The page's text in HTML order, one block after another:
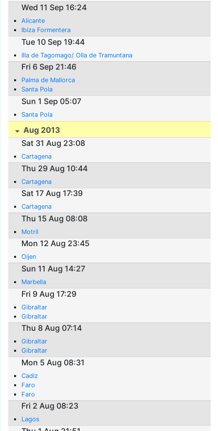
Wed 11 Sep 16:24
Alicante
Ibiza Formentera
Tue 10 Sep 19:44
Illa de Tagomago/ Olla de Tramuntana
Fri 6 Sep 21:46
Palma de Mallorca
Santa Pola
Sun 1 Sep 05:07
Santa Pola
Aug 2013
Sat 31 Aug 23:08
Cartagena
Thu 29 Aug 10:44
Cartagena
Sat 17 Aug 17:39
Cartagena
Thu 15 Aug 08:08
Motril
Mon 12 Aug 23:45
Oijen
Sun 11 Aug 14:27
Marbella
Fri 9 Aug 17:29
Gibraltar
Gibraltar
Thu 8 Aug 07:14
Gibraltar
Gibraltar
Mon 5 Aug 08:31
Cadiz
Faro
Faro
Fri 2 Aug 08:23
Lagos